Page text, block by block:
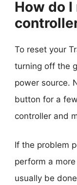
How do I
To reset your
turning off the
power source.
button for a
controller and
If the problem
perform a
usually be